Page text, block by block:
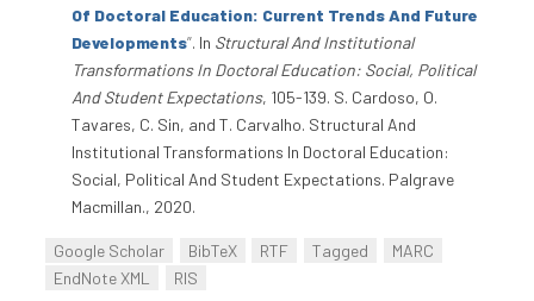
Of Doctoral Education: Current Trends And Future
Developments”. In Structural And Institutional
Transformations In Doctoral Education: Social, Political
And Student Expectations, 105-139. S. Cardoso, O.
Tavares, C. Sin, and T. Carvalho. Structural And
Institutional Transformations In Doctoral Education:
Social, Political And Student Expectations. Palgrave
Macmillan., 2020.
Google Scholar BibTeX RTF Tagged
MARC
EndNote XML
RIS